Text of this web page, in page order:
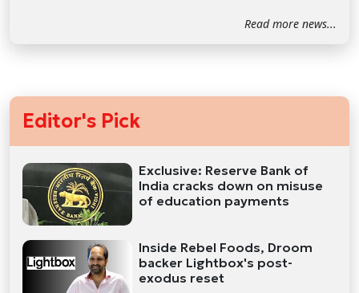
Read more news...
Editor's Pick
Exclusive: Reserve Bank of
India cracks down on misuse
of education payments
Inside Rebel Foods, Droom
backer Lightbox's post-
exodus reset